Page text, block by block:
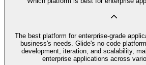
The best platform for enterprise-grade
business's needs. Glide's no code
development, iteration, and scalability,
enterprise applications across